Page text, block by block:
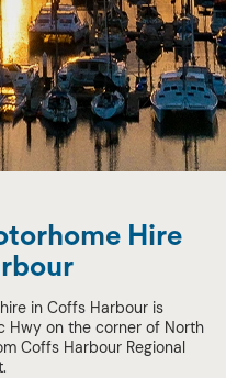
Hire
in Coffs Harbour is
Hwy on the corner of North
Coffs Harbour Regional